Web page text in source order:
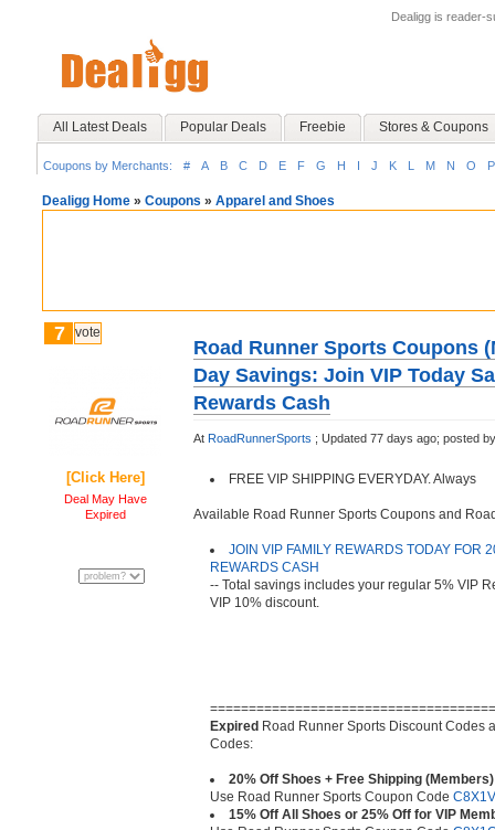
Dealigg is reader-
All Latest Deals Popular Deals Freebie Stores & Coupons
Coupons by Merchants: # A B C D E F G H I J K L M N O P
Dealigg Home » Coupons » Apparel and Shoes
7 vote
[Click Here]
Deal May Have
Expired
Road Runner Sports Coupons
Day Savings: Join VIP Today
Rewards Cash
At RoadRunnerSports ; Updated 77 days ago; posted
FREE VIP SHIPPING EVERYDAY. Always
Available Road Runner Sports Coupons and
JOIN VIP FAMILY REWARDS TODAY FOR
REWARDS CASH
-- Total savings includes your regular 5% VIP
VIP 10% discount.
Expired Road Runner Sports Discount Codes
Codes:
20% Off Shoes + Free Shipping (Members)
Use Road Runner Sports Coupon Code
15% Off All Shoes or 25% Off for VIP